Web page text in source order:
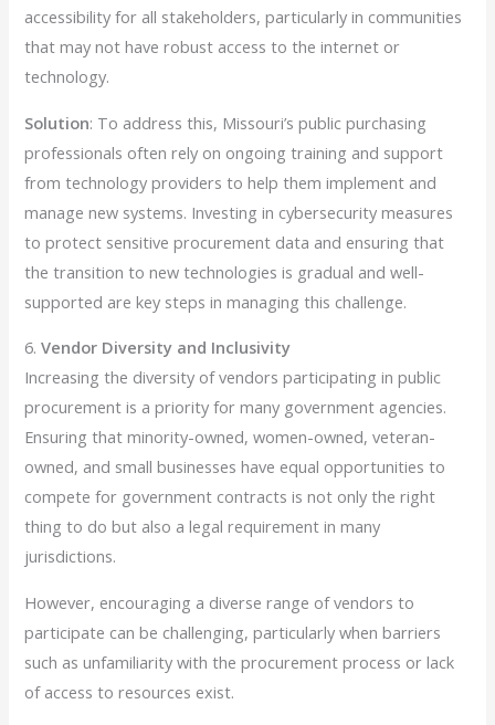
accessibility for all stakeholders, particularly in communities
that may not have robust access to the internet or
technology.
Solution: To address this, Missouri’s public purchasing
professionals often rely on ongoing training and support
from technology providers to help them implement and
manage new systems. Investing in cybersecurity measures
to protect sensitive procurement data and ensuring that
the transition to new technologies is gradual and well-
supported are key steps in managing this challenge.
6.Vendor Diversity and Inclusivity
Increasing the diversity of vendors participating in public
procurement is a priority for many government agencies.
Ensuring that minority-owned, women-owned, veteran-
owned, and small businesses have equal opportunities to
compete for government contracts is not only the right
thing to do but also a legal requirement in many
jurisdictions.
However, encouraging a diverse range of vendors to
participate can be challenging, particularly when barriers
such as unfamiliarity with the procurement process or lack
of access to resources exist.